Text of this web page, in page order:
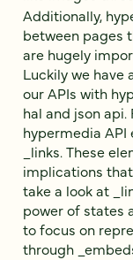
Additionally,
between pages
are hugely
Luckily we have
our APIs with
hal and json
hypermedia API
_links. These
implications
take a look at
power of states
to focus on
through